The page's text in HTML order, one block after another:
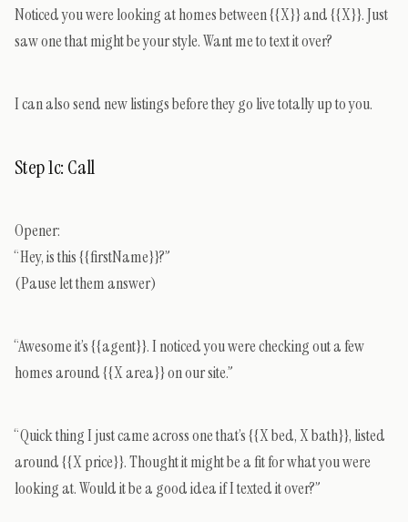
Noticed you were looking at homes between {{X}} and {{X}}. Just
saw one that might be your style. Want me to text it over?
I can also send new listings before they go live totally up to you.
Step 1c: Call
Opener:
“Hey, is this {{firstName}}?”
(Pause let them answer)
“Awesome it’s {{agent}}. I noticed you were checking out a few
homes around {{X area}} on our site.”
“Quick thing I just came across one that’s {{X bed, X bath}}, listed
around {{X price}}. Thought it might be a fit for what you were
looking at. Would it be a good idea if I texted it over?”